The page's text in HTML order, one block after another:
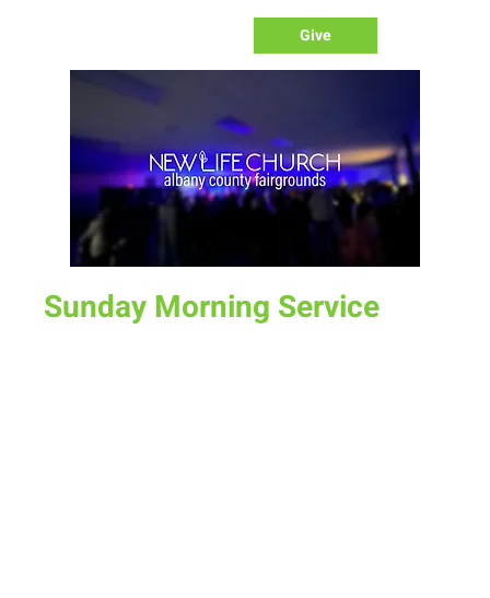
Give
Sunday Morning Service